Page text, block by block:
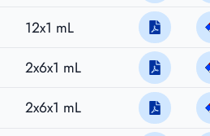
12x1 mL
2x6x1 mL
2x6x1 mL